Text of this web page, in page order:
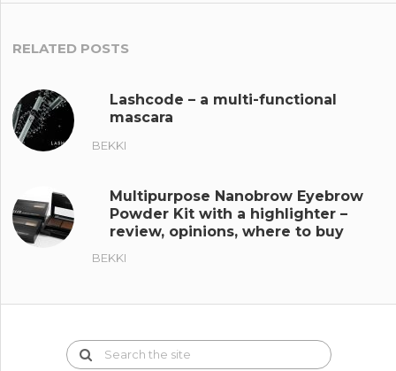
RELATED POSTS
Lashcode – a multi-functional
mascara
BEKKI
Multipurpose Nanobrow Eyebrow
Powder Kit with a highlighter –
review, opinions, where to buy
BEKKI